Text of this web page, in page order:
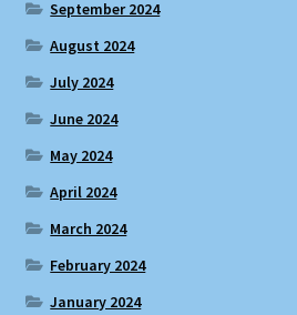
September 2024
August 2024
July 2024
June 2024
May 2024
April 2024
March 2024
February 2024
January 2024